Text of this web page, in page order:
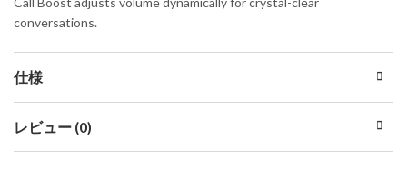
conversations.
仕様
レビュー (0)